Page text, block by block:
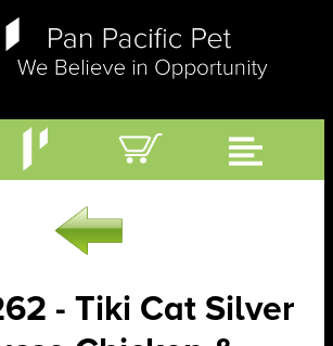
- Tiki Cat Silver